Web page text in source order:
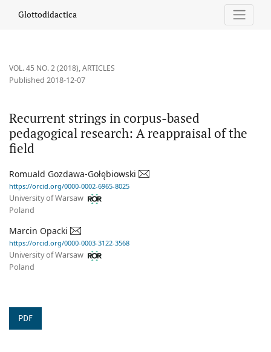
Recurrent strings in corpus-based pedagogical research: A
Glottodidactica
VOL. 45 NO. 2 (2018),ARTICLES
Recurrent strings in corpus-based
pedagogical research: A reappraisal of the
field
Published 2018-12-07
Romuald Gozdawa-Gołębiowski
https://orcid.org/0000-0002-6965-8025
University of Warsaw
Poland
Marcin Opacki
https://orcid.org/0000-0003-3122-3568
University of Warsaw
Poland
PDF